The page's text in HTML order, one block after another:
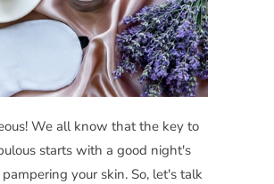
We all know that the key to
starts with a good night's
your skin. So, let's talk